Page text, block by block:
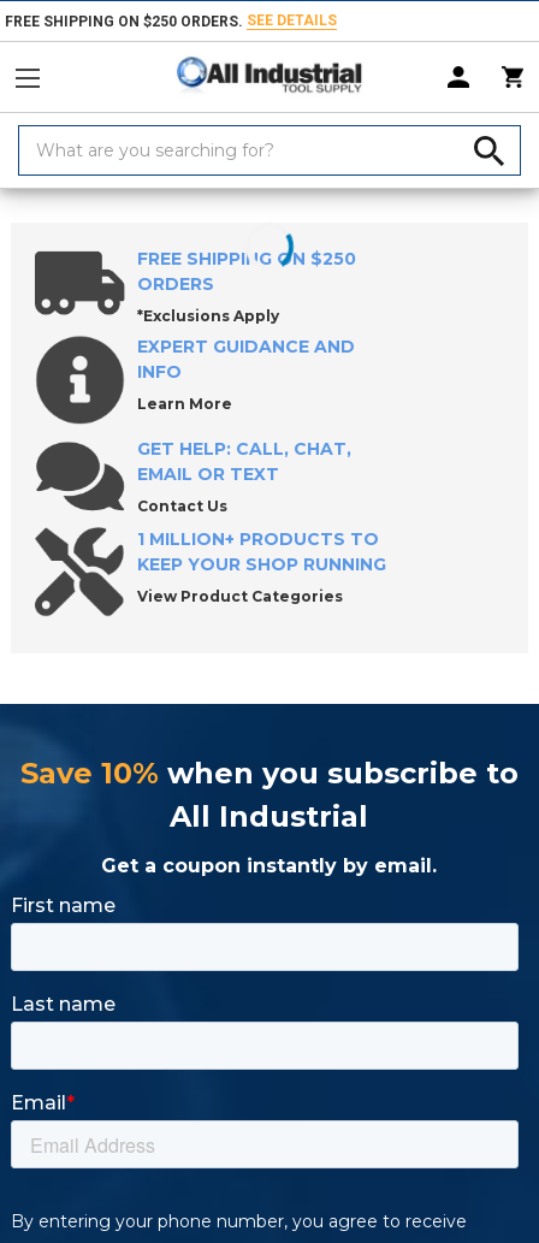
FREE SHIPPING ON $250 ORDERS. SEE DETAILS
Keyword:
Home Products Workholding Locating & Positioning Components
FREE SHIPPING ON $250
ORDERS
*Exclusions Apply
EXPERT GUIDANCE AND
INFO
Learn More
GET HELP: CALL, CHAT,
EMAIL OR TEXT
Contact Us
1 MILLION+ PRODUCTS TO
KEEP YOUR SHOP RUNNING
View Product Categories
Save 10% when you subscribe to
All Industrial
Get a coupon instantly by email.